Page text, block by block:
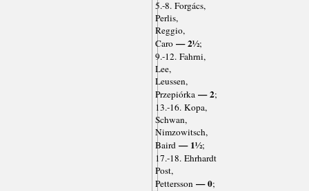
5.-8. Forgács,
Perlis,
Reggio,
Caro— 2½;
9.-12. Fahrni,
Lee,
Leussen,
Przepiórka— 2;
13.-16. Kopa,
Schwan,
Nimzowitsch,
Baird— 1½;
17.-18. Ehrhardt
Post,
Pettersson— 0;